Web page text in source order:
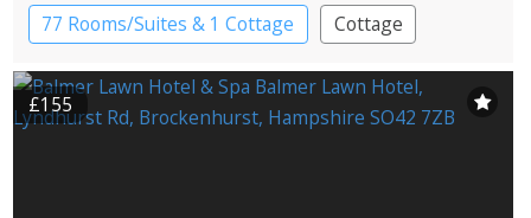
77 Rooms/Suites & 1 Cottage
Cottage
Country House Hotel
£155